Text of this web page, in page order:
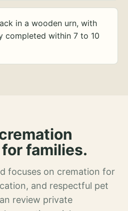
in a wooden urn, with
completed within 7 to 10
families.
focuses on cremation for
and respectful pet
review private